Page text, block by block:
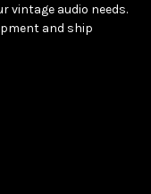
vintage audio needs.
and ship